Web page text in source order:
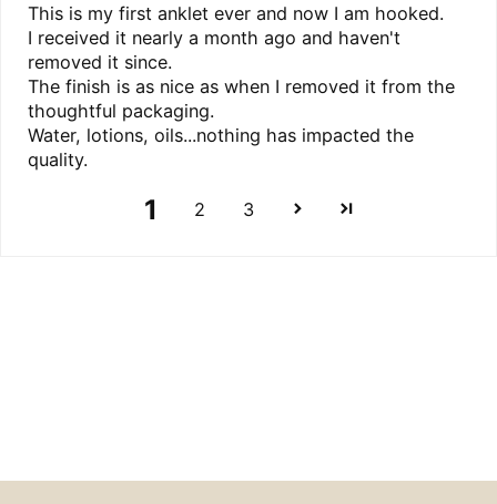
This is my first anklet ever and now I am hooked.
I received it nearly a month ago and haven't
removed it since.
The finish is as nice as when I removed it from the
thoughtful packaging.
Water, lotions, oils...nothing has impacted the
quality.
1 2 3